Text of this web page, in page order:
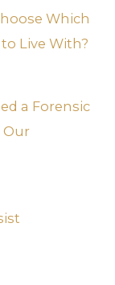
Which
Live With?
a Forensic
Our